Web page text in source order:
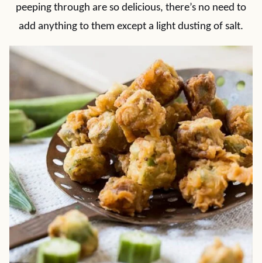
peeping through are so delicious, there’s no need to
add anything to them except a light dusting of salt.